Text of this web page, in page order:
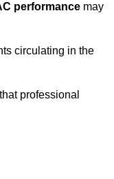
performance may
circulating in the
professional